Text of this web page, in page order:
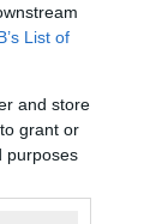
List of
and store
grant or
purposes